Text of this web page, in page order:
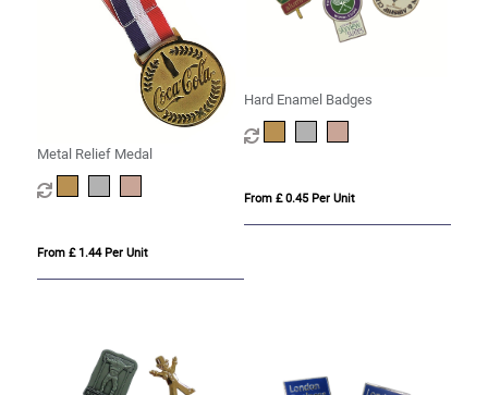
Metal Relief Medal
From £ 1.44 Per Unit
Hard Enamel Badges
From £ 0.45 Per Unit